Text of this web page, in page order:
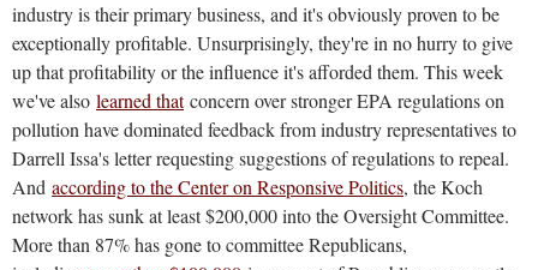
industry is their primary business, and it's obviously proven to be
exceptionally profitable. Unsurprisingly, they're in no hurry to give
up that profitability or the influence it's afforded them. This week
we've also learned thatconcern over stronger EPA regulations on
pollution have dominated feedback from industry representatives to
Darrell Issa's letter requesting suggestions of regulations to repeal.
And according to the Center on Responsive Politics, the Koch
network has sunk at least $200,000 into the Oversight Committee.
More than 87% has gone to committee Republicans,